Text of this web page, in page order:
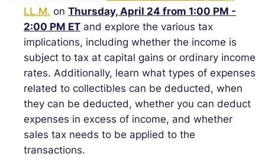
LL.M. on Thursday, April 24 from 1:00 PM -
2:00 PM ET and explore the various tax
implications, including whether the income is
subject to tax at capital gains or ordinary income
rates. Additionally, learn what types of expenses
related to collectibles can be deducted, when
they can be deducted, whether you can deduct
expenses in excess of income, and whether
sales tax needs to be applied to the
transactions.